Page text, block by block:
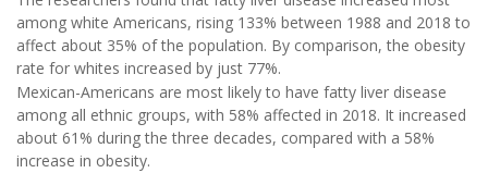
among white Americans, rising 133% between 1988 and 2018 to
affect about 35% of the population. By comparison, the obesity
rate for whites increased by just 77%.
Mexican-Americans are most likely to have fatty liver disease
among all ethnic groups, with 58% affected in 2018. It increased
about 61% during the three decades, compared with a 58%
increase in obesity.